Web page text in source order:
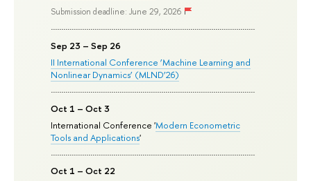
Submission deadline: June 29, 2026
Sep 23 – Sep 26
II International Conference ‘Machine Learning and
Nonlinear Dynamics’ (MLND’26)
Oct 1 – Oct 3
International Conference 'Modern Econometric
Tools and Applications'
Oct 1 – Oct 22